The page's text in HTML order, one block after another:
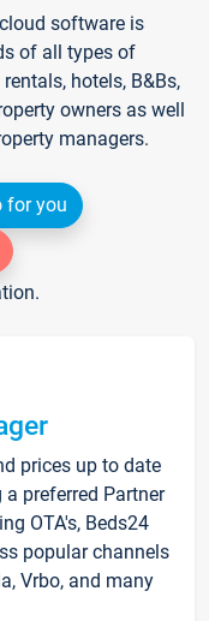
software is
of all types of
hotels, B&Bs,
owners as well
managers.
for you
prices up to date
preferred Partner
OTA's, Beds24
popular channels
Vrbo, and many